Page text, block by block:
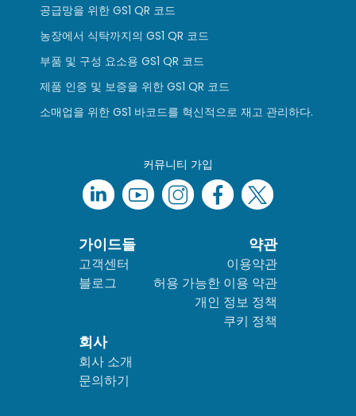
공급망을 위한 GS1 QR 코드
농장에서 식탁까지의 GS1 QR 코드
부품 및 구성 요소용 GS1 QR 코드
제품 인증 및 보증을 위한 GS1 QR 코드
소매업을 위한 GS1 바코드를 혁신적으로 재고 관리하다.
커뮤니티 가입
가이드들
고객센터
블로그
약관
이용약관
허용 가능한 이용 약관
개인 정보 정책
쿠키 정책
회사
회사 소개
문의하기